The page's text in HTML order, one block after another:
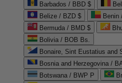
Barbados / BBD $
Belize / BZD $
Benin
Bermuda / BMD $
Bolivia / BOB Bs.
Bonaire, Sint Eustatius and
Bosnia and Herzegovina /
Botswana / BWP P